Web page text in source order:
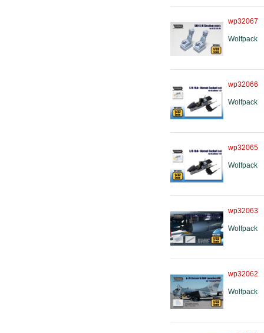
wp32067
Wolfpack
wp32066
Wolfpack
wp32065
Wolfpack
wp32063
Wolfpack
wp32062
Wolfpack